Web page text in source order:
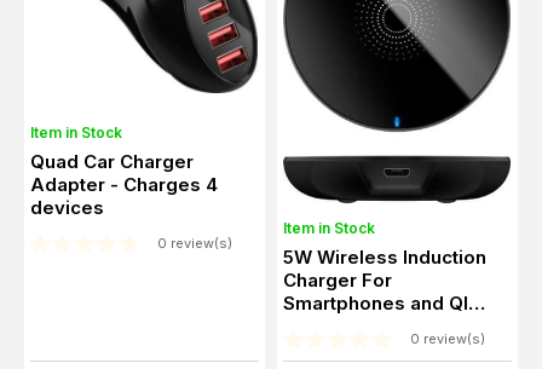
Item in Stock
Quad Car Charger
Adapter - Charges 4
devices
0 review(s)
Item in Stock
5W Wireless Induction
Charger For
Smartphones and QI
0 review(s)